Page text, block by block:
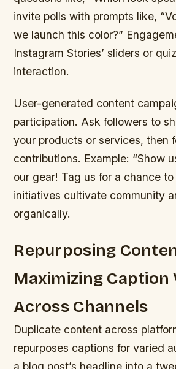
invite polls with prompts like,
we launch this color?”
Instagram Stories’ sliders or
interaction.
User-generated content
participation. Ask followers to
your products or services, then
contributions. Example: “Show
our gear! Tag us for a chance to
initiatives cultivate community
organically.
Repurposing
Maximizing Caption
Across Channels
Duplicate content across
repurposes captions for varied
a blog post’s headline into a